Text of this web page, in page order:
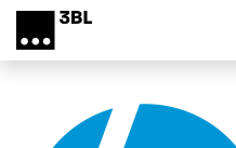
Skip to main content